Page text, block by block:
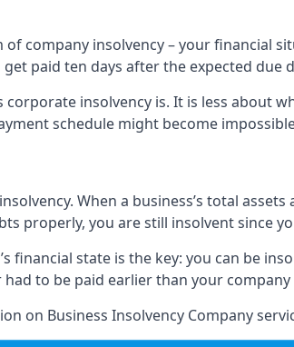
company insolvency – your financial
paid ten days after the expected
insolvency is. It is less about
schedule might become
When a business’s total
properly, you are still insolvent since
financial state is the key: you can be
to be paid earlier than your company
on Business Insolvency Company